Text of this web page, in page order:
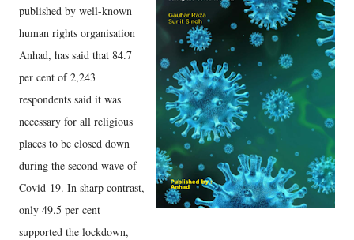
published by well-known
human rights organisation
Anhad, has said that 84.7
per cent of 2,243
respondents said it was
necessary for all religious
places to be closed down
during the second wave of
Covid-19. In sharp contrast,
only 49.5 per cent
supported the lockdown,